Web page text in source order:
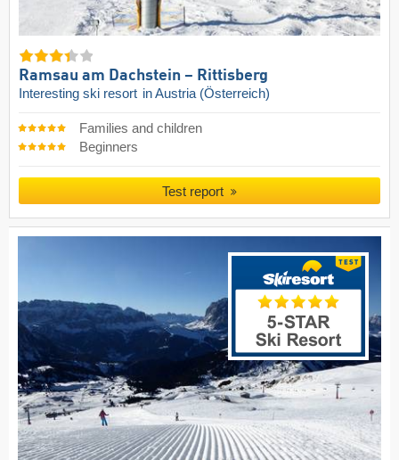
Ramsau am Dachstein – Rittisberg
Interesting ski resort in Austria (Österreich)
Families and children
Beginners
Test report